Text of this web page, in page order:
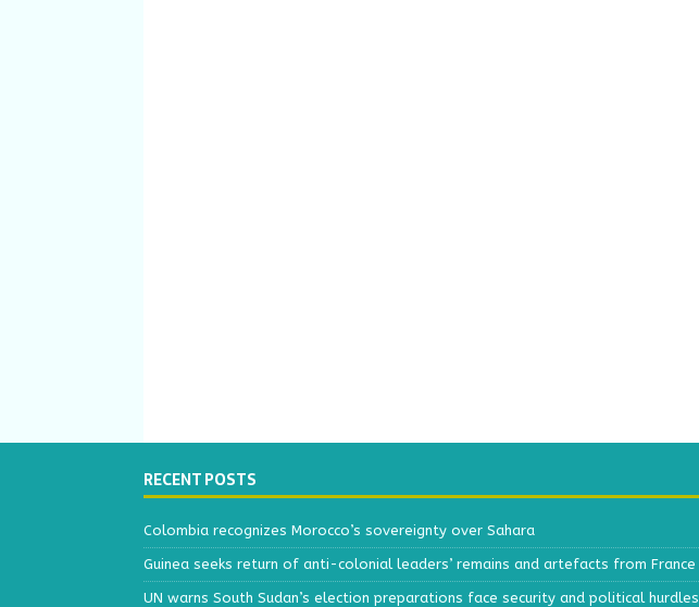
RECENT POSTS
Colombia recognizes Morocco’s sovereignty over Sahara
Guinea seeks return of anti-colonial leaders’ remains and artefacts from France
UN warns South Sudan’s election preparations face security and political hurdles